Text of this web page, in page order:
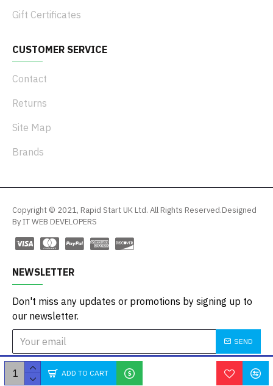
ADD TO CART
Gift Certificates
CUSTOMER SERVICE
Contact
Returns
Site Map
Brands
Copyright © 2021, Rapid Start UK Ltd. All Rights Reserved.Designed
By IT WEB DEVELOPERS
NEWSLETTER
Don't miss any updates or promotions by signing up to
our newsletter.
SEND
I have read and agree to the